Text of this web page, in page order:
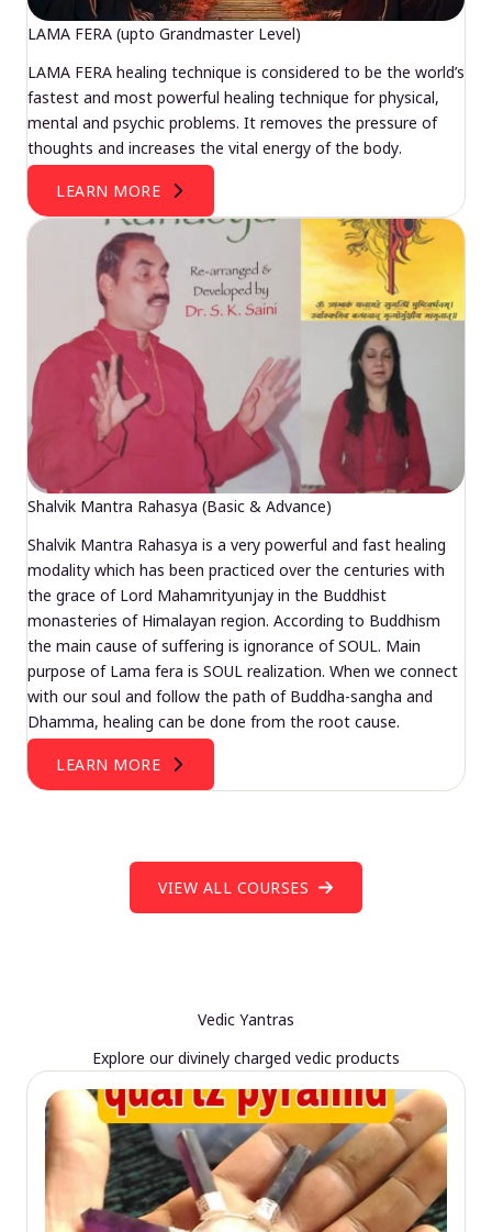
LAMA FERA (upto Grandmaster Level)
LAMA FERA healing technique is considered to be the world’s
fastest and most powerful healing technique for physical,
mental and psychic problems. It removes the pressure of
thoughts and increases the vital energy of the body.
LEARN MORE
Shalvik Mantra Rahasya (Basic & Advance)
Shalvik Mantra Rahasya is a very powerful and fast healing
modality which has been practiced over the centuries with
the grace of Lord Mahamrityunjay in the Buddhist
monasteries of Himalayan region. According to Buddhism
the main cause of suffering is ignorance of SOUL. Main
purpose of Lama fera is SOUL realization. When we connect
with our soul and follow the path of Buddha-sangha and
Dhamma, healing can be done from the root cause.
LEARN MORE
VIEW ALL COURSES
Vedic Yantras
Explore our divinely charged vedic products